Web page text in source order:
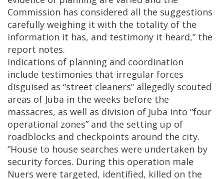
Commission has considered all the suggestions
carefully weighing it with the totality of the
information it has, and testimony it heard,” the
report notes.
Indications of planning and coordination
include testimonies that irregular forces
disguised as “street cleaners” allegedly scouted
areas of Juba in the weeks before the
massacres, as well as division of Juba into “four
operational zones” and the setting up of
roadblocks and checkpoints around the city.
“House to house searches were undertaken by
security forces. During this operation male
Nuers were targeted, identified, killed on the